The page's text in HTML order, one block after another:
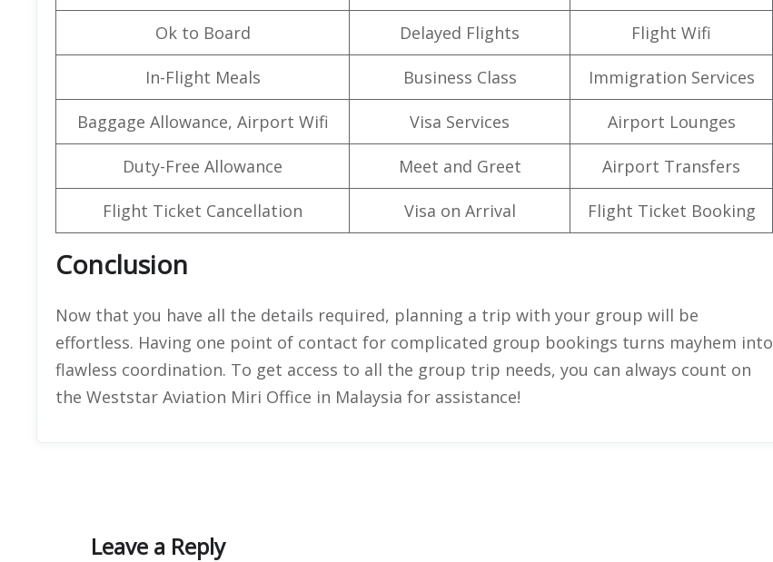
Ok to Board Delayed Flights Flight Wifi
In-Flight Meals Business Class Immigration Services
Baggage Allowance, Airport Wifi Visa Services Airport Lounges
Duty-Free Allowance Meet and Greet Airport Transfers
Flight Ticket Cancellation Visa on Arrival Flight Ticket Booking
Conclusion
Now that you have all the details required, planning a trip with your group will be
effortless. Having one point of contact for complicated group bookings turns mayhem into
flawless coordination. To get access to all the group trip needs, you can always count on
the Weststar Aviation Miri Office in Malaysia for assistance!
Leave a Reply